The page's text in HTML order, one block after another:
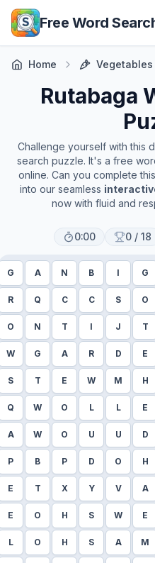
Skip to main content
Free Word
Home Vegetables
Rutabaga
Challenge yourself with this
search puzzle. It's a free
online. Can you complete
into our seamless
now with fluid and
0:00 0 / 18
G A N B I G
R Q C C S O
O N T I J T
W G A R D E
S T E W M H
Q W O L L E
A W O U U D
P B P D O H
E T X Y V A
E O H S W E
L O H S A M